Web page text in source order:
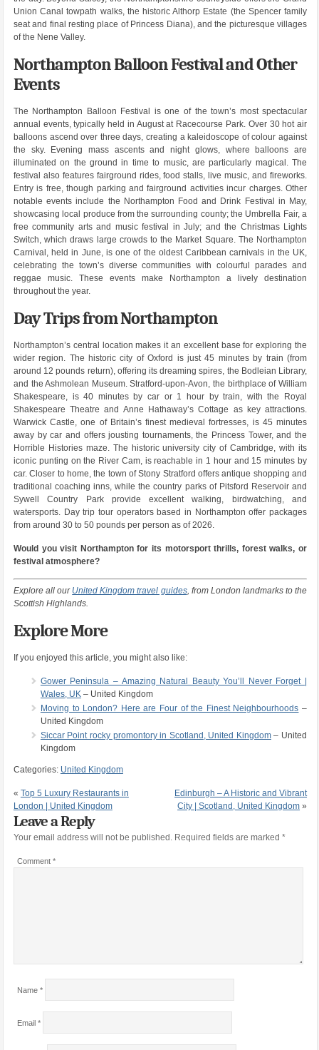
Union Canal towpath walks, the historic Althorp Estate (the Spencer family
seat and final resting place of Princess Diana), and the picturesque villages
of the Nene Valley.
Northampton Balloon Festival and Other
Events
The Northampton Balloon Festival is one of the town’s most spectacular
annual events, typically held in August at Racecourse Park. Over 30 hot air
balloons ascend over three days, creating a kaleidoscope of colour against
the sky. Evening mass ascents and night glows, where balloons are
illuminated on the ground in time to music, are particularly magical. The
festival also features fairground rides, food stalls, live music, and fireworks.
Entry is free, though parking and fairground activities incur charges. Other
notable events include the Northampton Food and Drink Festival in May,
showcasing local produce from the surrounding county; the Umbrella Fair, a
free community arts and music festival in July; and the Christmas Lights
Switch, which draws large crowds to the Market Square. The Northampton
Carnival, held in June, is one of the oldest Caribbean carnivals in the UK,
celebrating the town’s diverse communities with colourful parades and
reggae music. These events make Northampton a lively destination
throughout the year.
Day Trips from Northampton
Northampton’s central location makes it an excellent base for exploring the
wider region. The historic city of Oxford is just 45 minutes by train (from
around 12 pounds return), offering its dreaming spires, the Bodleian Library,
and the Ashmolean Museum. Stratford-upon-Avon, the birthplace of William
Shakespeare, is 40 minutes by car or 1 hour by train, with the Royal
Shakespeare Theatre and Anne Hathaway’s Cottage as key attractions.
Warwick Castle, one of Britain’s finest medieval fortresses, is 45 minutes
away by car and offers jousting tournaments, the Princess Tower, and the
Horrible Histories maze. The historic university city of Cambridge, with its
iconic punting on the River Cam, is reachable in 1 hour and 15 minutes by
car. Closer to home, the town of Stony Stratford offers antique shopping and
traditional coaching inns, while the country parks of Pitsford Reservoir and
Sywell Country Park provide excellent walking, birdwatching, and
watersports. Day trip tour operators based in Northampton offer packages
from around 30 to 50 pounds per person as of 2026.
Would you visit Northampton for its motorsport thrills, forest walks, or
festival atmosphere?
Explore all our United Kingdom travel guides, from London landmarks to the
Scottish Highlands.
Explore More
If you enjoyed this article, you might also like:
Gower Peninsula – Amazing Natural Beauty You’ll Never Forget |
Wales, UK – United Kingdom
Moving to London? Here are Four of the Finest Neighbourhoods –
United Kingdom
Siccar Point rocky promontory in Scotland, United Kingdom– United
Kingdom
Categories: United Kingdom
« Top 5 Luxury Restaurants in
London | United Kingdom
Edinburgh – A Historic and Vibrant
City | Scotland, United Kingdom »
Leave a Reply
Your email address will not be published. Required fields are marked *
Comment *
Name *
Email *